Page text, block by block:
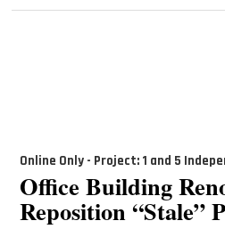
Online Only - Project: 1 and 5
Office Building
Reposition “Stale”